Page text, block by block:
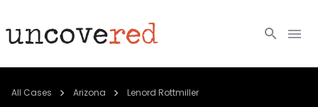
Cold Cases
All Cases Arizona Lenord Rottmiller